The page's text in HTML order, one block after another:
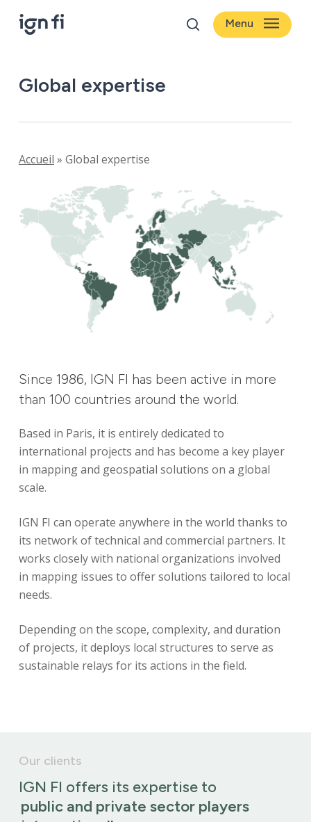
search
Menu
Global expertise
Accueil » Global expertise
Since 1986, IGN FI has been active in more
than 100 countries around the world.
Based in Paris, it is entirely dedicated to
international projects and has become a key player
in mapping and geospatial solutions on a global
scale.
IGN FI can operate anywhere in the world thanks to
its network of technical and commercial partners. It
works closely with national organizations involved
in mapping issues to offer solutions tailored to local
needs.
Depending on the scope, complexity, and duration
of projects, it deploys local structures to serve as
sustainable relays for its actions in the field.
Our clients
IGN FI offers its expertise to
public and private sector players